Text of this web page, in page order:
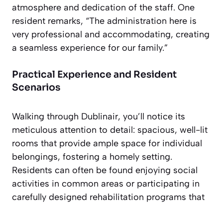
atmosphere and dedication of the staff. One
resident remarks, “The administration here is
very professional and accommodating, creating
a seamless experience for our family.”
Practical Experience and Resident
Scenarios
Walking through Dublinair, you’ll notice its
meticulous attention to detail: spacious, well-lit
rooms that provide ample space for individual
belongings, fostering a homely setting.
Residents can often be found enjoying social
activities in common areas or participating in
carefully designed rehabilitation programs that